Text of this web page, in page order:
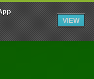
VIEW